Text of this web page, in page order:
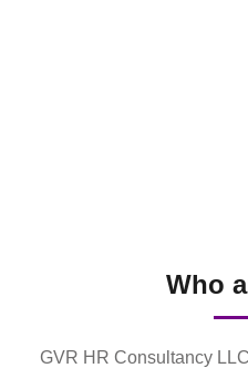
Who
GVR HR Consultancy